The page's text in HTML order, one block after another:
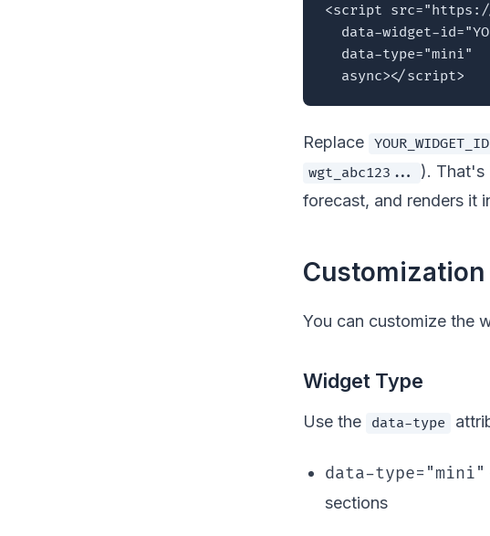
<script
data-widget-
  data-type="mini"
  async></script>
Replace YOUR_WIDGET_ID
wgt_abc123...
). That's
forecast, and renders it
You can customize the
Widget Type
Use the data-type
data-type="mini"
sections